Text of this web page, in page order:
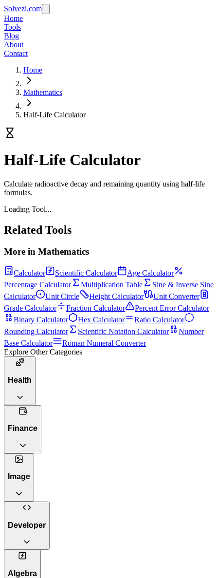
Solvezi.com
Home
Tools
Blog
About
Contact
Home
Mathematics
Half-Life Calculator
Half-Life Calculator
Calculate radioactive decay and remaining quantity using half-life
formulas.
Loading Tool...
Related Tools
More in Mathematics
Calculator Scientific Calculator
Age Calculator
Percentage Calculator
Multiplication Table
Sine & Inverse Sine
Calculator
Unit Circle Height Calculator
Unit Converter
Grade Calculator
Fraction Calculator
Percent Error Calculator
Binary Calculator
Hex Calculator
Ratio Calculator
Rounding Calculator
Scientific Notation Calculator
Number
Base Calculator
Roman Numeral Converter
Explore Other Categories
Health
Finance
Image
Developer
Algebra